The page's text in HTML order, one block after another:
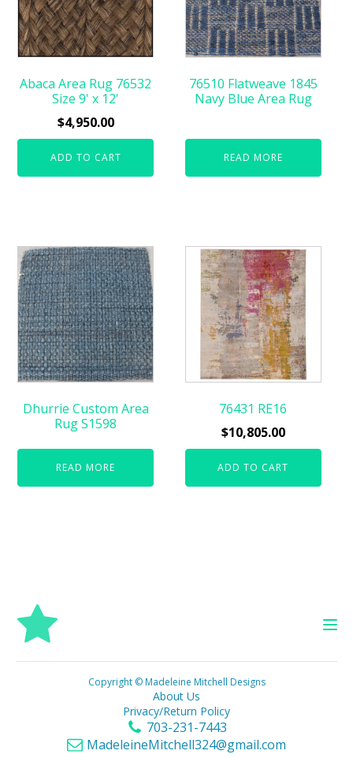
Abaca Area Rug 76532
Size 9' x 12'
$4,950.00
ADD TO CART
76510 Flatweave 1845
Navy Blue Area Rug
READ MORE
Dhurrie Custom Area
Rug S1598
READ MORE
76431 RE16
$10,805.00
ADD TO CART
Copyright © Madeleine Mitchell Designs
About Us
Privacy/Return Policy
703-231-7443
MadeleineMitchell324@gmail.com